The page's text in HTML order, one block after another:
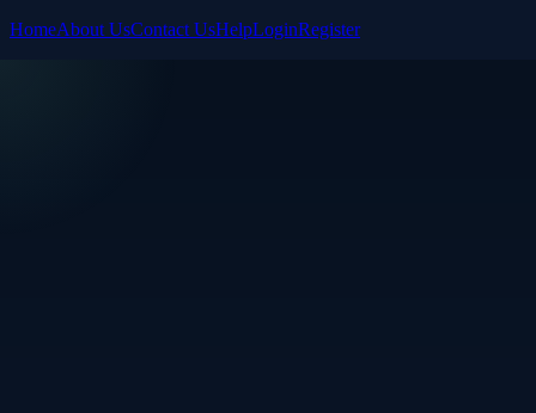
HomeAbout UsContact UsHelpLoginRegister